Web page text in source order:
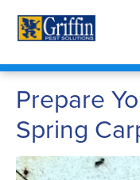
Prepare
Spring